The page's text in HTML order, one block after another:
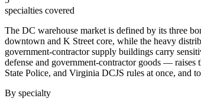
specialties covered
The DC warehouse market is defined by its three
downtown and K Street core, while the heavy
government-contractor supply buildings carry
defense and government-contractor goods —
State Police, and Virginia DCJS rules at once, and
By specialty